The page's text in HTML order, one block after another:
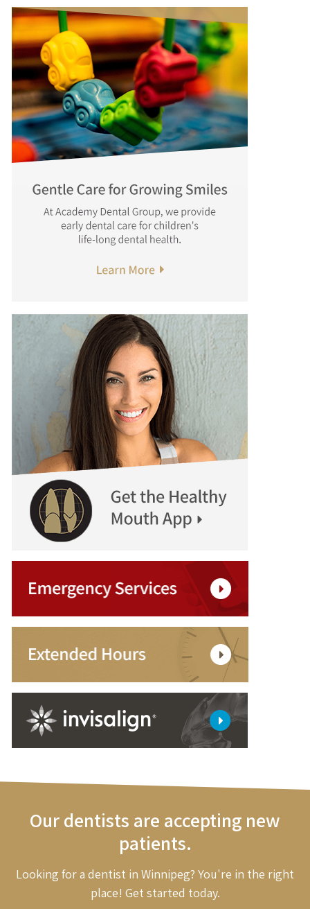
Our dentists are accepting new
patients.
Looking for a dentist in Winnipeg? You're in the right
place! Get started today.